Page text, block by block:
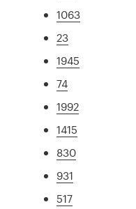
1063
23
1945
74
1992
1415
830
931
517